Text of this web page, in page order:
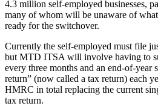
4.3 million self-employed businesses,
many of whom will be unaware of
ready for the switchover.
Currently the self-employed must file
but MTD ITSA will involve having to
every three months and an end-of-year
return” (now called a tax return) each
HMRC in total replacing the current
tax return.